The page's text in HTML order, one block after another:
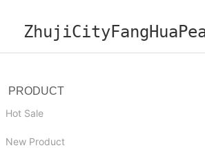
PRODUCT
Hot Sale
New Product